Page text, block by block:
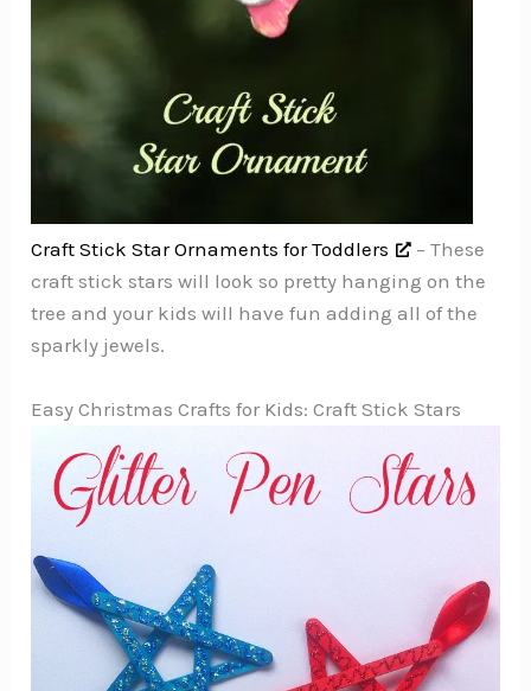
Craft Stick Star Ornaments for Toddlers
– These
craft stick stars will look so pretty hanging on the
tree and your kids will have fun adding all of the
sparkly jewels.
Easy Christmas Crafts for Kids: Craft Stick Stars